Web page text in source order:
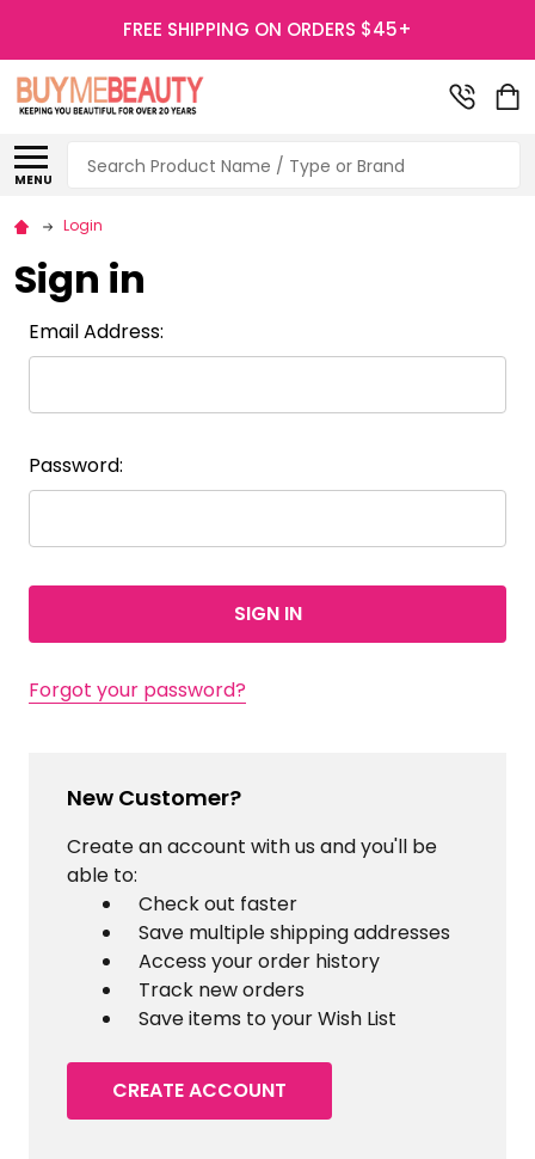
FREE SHIPPING ON ORDERS $45+
MENU
Search
Login
Sign in
Email Address:
Password:
Forgot your password?
New Customer?
Create an account with us and you'll be
able to:
Check out faster
Save multiple shipping addresses
Access your order history
Track new orders
Save items to your Wish List
CREATE ACCOUNT